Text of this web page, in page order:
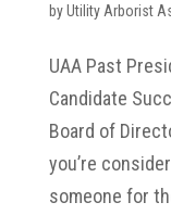
byUtility Arborist
UAA Past
Candidate
Board of
you’re
someone for